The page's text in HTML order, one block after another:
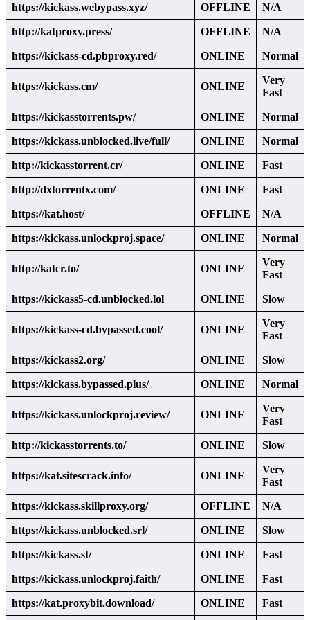
https://kickass.webypass.xyz/ OFFLINE N/A
http://katproxy.press/ OFFLINE N/A
https://kickass-cd.pbproxy.red/ ONLINE Normal
https://kickass.cm/ ONLINE
Very
Fast
https://kickasstorrents.pw/ ONLINE Normal
https://kickass.unblocked.live/full/ ONLINE Normal
http://kickasstorrent.cr/ ONLINE Fast
http://dxtorrentx.com/ ONLINE Fast
https://kat.host/ OFFLINE N/A
https://kickass.unlockproj.space/ ONLINE Normal
http://katcr.to/ ONLINE
Very
Fast
https://kickass5-cd.unblocked.lol ONLINE Slow
https://kickass-cd.bypassed.cool/ ONLINE
Very
Fast
https://kickass2.org/ ONLINE Slow
https://kickass.bypassed.plus/ ONLINE Normal
https://kickass.unlockproj.review/ ONLINE
Very
Fast
http://kickasstorrents.to/ ONLINE Slow
https://kat.sitescrack.info/ ONLINE
Very
Fast
https://kickass.skillproxy.org/ OFFLINE N/A
https://kickass.unblocked.srl/ ONLINE Slow
https://kickass.st/ ONLINE Fast
https://kickass.unlockproj.faith/ ONLINE Fast
https://kat.proxybit.download/ ONLINE Fast